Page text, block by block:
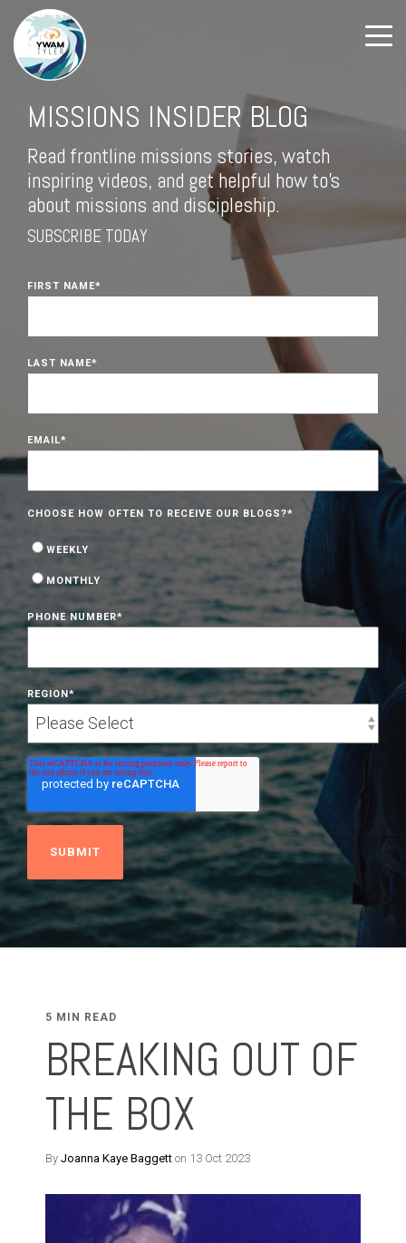
MISSIONS INSIDER BLOG
Read frontline missions stories, watch
inspiring videos, and get helpful how to's
about missions and discipleship.
SUBSCRIBE TODAY
FIRST NAME*
LAST NAME*
EMAIL*
CHOOSE HOW OFTEN TO RECEIVE OUR BLOGS?*
WEEKLY
MONTHLY
PHONE NUMBER*
REGION*
5 MIN READ
BREAKING OUT OF
THE BOX
By Joanna Kaye Baggett on 13 Oct 2023